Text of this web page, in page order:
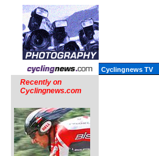
Cyclingnews TV
Recently on
Cyclingnews.com